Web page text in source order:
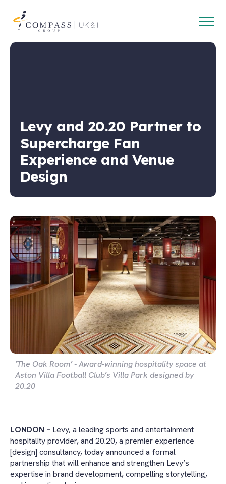
Open
Levy and 20.20 Partner to
Supercharge Fan
Experience and Venue
Design
'The Oak Room’ - Award-winning hospitality space at
Aston Villa Football Club’s Villa Park designed by
20.20
LONDON – Levy, a leading sports and entertainment
hospitality provider, and 20.20, a premier experience
[design] consultancy, today announced a formal
partnership that will enhance and strengthen Levy’s
expertise in brand development, compelling storytelling,